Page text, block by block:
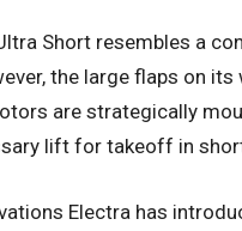
Short resembles a
the large flaps on
are strategically
lift for takeoff in
Electra has